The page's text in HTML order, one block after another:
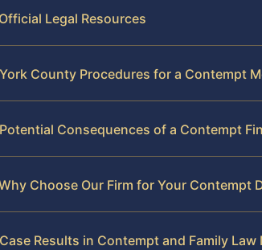
Official Legal Resources
York County Procedures for a Contempt
Potential Consequences of a Contempt
Choose Our Firm for Your Contempt
Case Results in Contempt and Family Law